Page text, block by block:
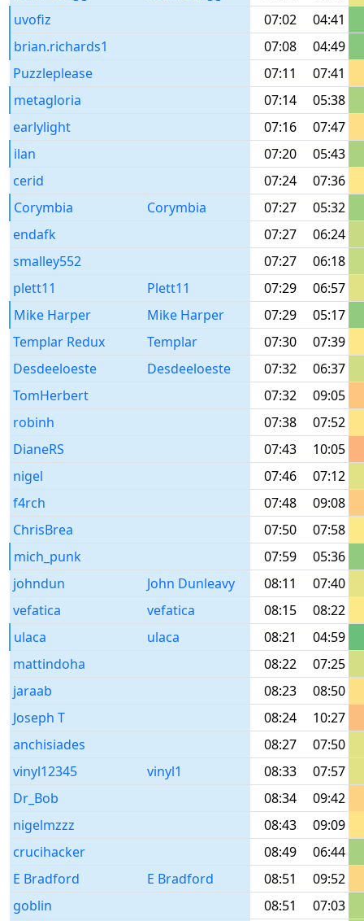
uvofiz
07:02
04:41
brian.richards1
07:08
04:49
Puzzleplease
07:11
07:41
metagloria
07:14
05:38
earlylight
07:16
07:47
ilan
07:20
05:43
cerid
07:24
07:36
Corymbia
Corymbia 07:27
05:32
endafk
07:27
06:24
smalley552
07:27
06:18
plett11
Plett11 07:29
06:57
Mike Harper
Mike Harper 07:29
05:17
Templar Redux
Templar 07:30
07:39
Desdeeloeste
Desdeeloeste 07:32
06:37
TomHerbert
07:32
09:05
robinh
07:38
07:52
DianeRS
07:43
10:05
nigel
07:46
07:12
f4rch
07:48
09:08
ChrisBrea
07:50
07:58
mich_punk
07:59
05:36
johndun
John Dunleavy 08:11
07:40
vefatica
vefatica 08:15
08:22
ulaca
ulaca 08:21
04:59
mattindoha
08:22
07:25
jaraab
08:23
08:50
Joseph T
08:24
10:27
anchisiades
08:27
07:50
vinyl12345
vinyl1 08:33
07:57
Dr_Bob
08:34
09:42
nigelmzzz
08:43
09:09
crucihacker
08:49
06:44
E Bradford
E Bradford 08:51
09:52
goblin
08:51 07:03